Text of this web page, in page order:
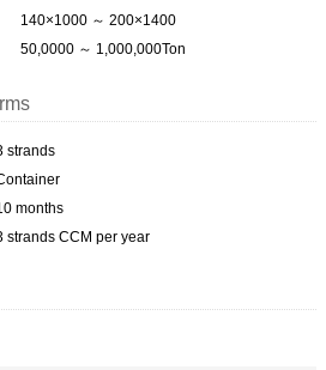
140×1000 ～ 200×1400
50,0000 ～ 1,000,000Ton
strands
months
strands CCM per year